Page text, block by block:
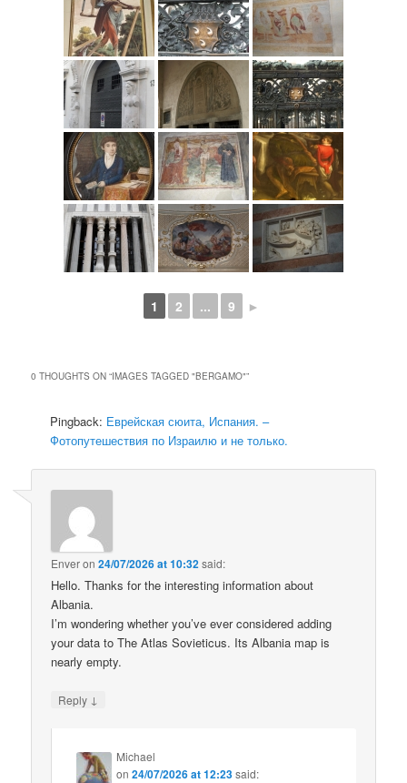
1 2 ... 9 ►
0 THOUGHTS ON “IMAGES TAGGED "BERGAMO"”
Pingback: Еврейская сюита, Испания. –
Фотопутешествия по Израилю и не только.
Enveron24/07/2026 at 10:32said:
Hello. Thanks for the interesting information about
Albania.
I’m wondering whether you’ve ever considered adding
your data to The Atlas Sovieticus. Its Albania map is
nearly empty.
Reply ↓
Michael
on24/07/2026 at 12:23said: